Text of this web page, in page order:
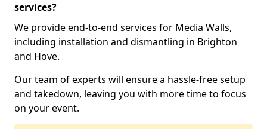
services?
We provide end-to-end services for Media Walls,
including installation and dismantling in Brighton
and Hove.
Our team of experts will ensure a hassle-free setup
and takedown, leaving you with more time to focus
on your event.